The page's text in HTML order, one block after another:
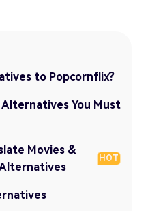
to Popcornflix?
Alternatives You Must
Movies &
HOT